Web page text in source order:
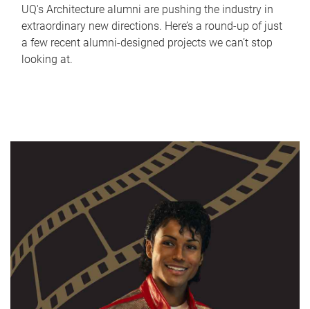
UQ's Architecture alumni are pushing the industry in
extraordinary new directions. Here’s a round-up of just
a few recent alumni-designed projects we can’t stop
looking at.